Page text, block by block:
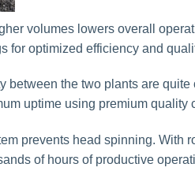
volumes lowers overall
for optimized efficiency and
between the two plants are
uptime using premium quality
prevents head spinning. With
of hours of productive